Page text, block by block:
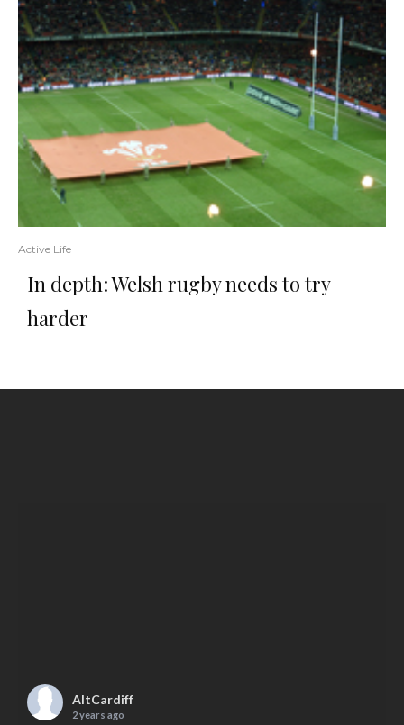
Active Life
In depth: Welsh rugby needs to try
harder
AltCardiff
2 years ago